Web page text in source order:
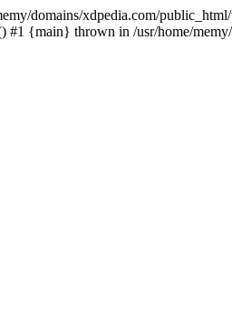
domains/xdpedia.com/
{main} thrown in /usr/home/